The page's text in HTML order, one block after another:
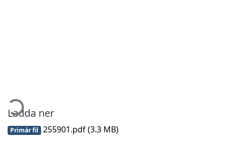
Hämtar...
Ladda ner
Primär fil 255901.pdf(3.3 MB)